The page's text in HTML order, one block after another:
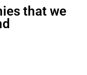
that we